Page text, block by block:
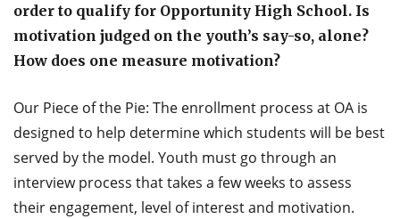
order to qualify for Opportunity High School. Is
motivation judged on the youth’s say-so, alone?
How does one measure motivation?
Our Piece of the Pie: The enrollment process at OA is
designed to help determine which students will be best
served by the model. Youth must go through an
interview process that takes a few weeks to assess
their engagement, level of interest and motivation.